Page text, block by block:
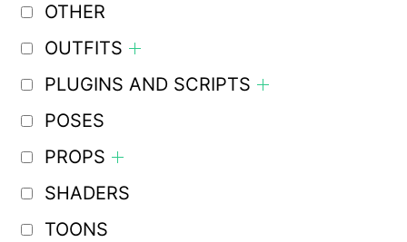
OTHER
OUTFITS
PLUGINS AND SCRIPTS
POSES
PROPS
SHADERS
TOONS